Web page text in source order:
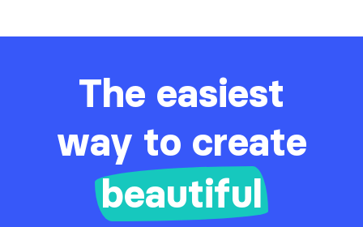
The easiest
way to create
beautiful